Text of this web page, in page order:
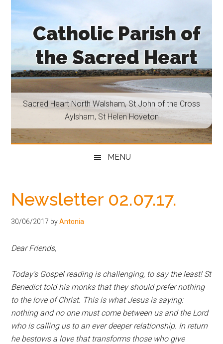
content
secondary
primary
sidebar
footer
Catholic Parish of
the Sacred Heart
Sacred
Heart
North
John
St
Helen
Sacred Heart North Walsham, St John of the Cross
Aylsham, St Helen Hoveton
MENU
Newsletter 02.07.17.
30/06/2017 byAntonia
Dear Friends,
Today’s Gospel reading is challenging, to say the least! St
Benedict told his monks that they should prefer nothing
to the love of Christ. This is what Jesus is saying:
nothing and no one must come between us and the Lord
who is calling us to an ever deeper relationship. In return
he bestows a love that transforms those who give